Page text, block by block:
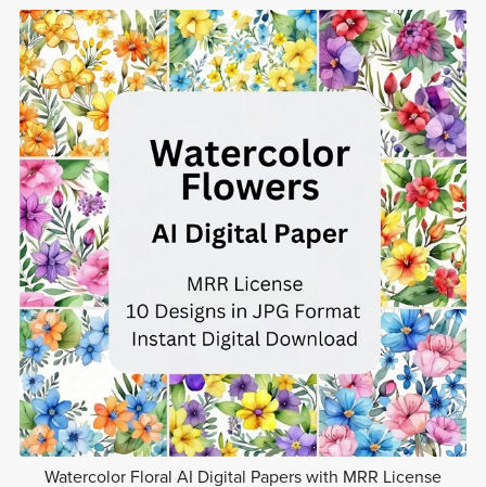
Watercolor Floral AI Digital Papers with MRR License